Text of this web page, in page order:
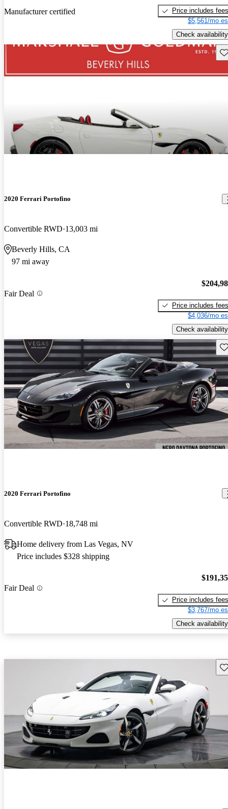
Manufacturer certified
Price includes fees
$5,561/mo
Check availability
2020 Ferrari Portofino
Convertible RWD 13,003 mi
Beverly Hills, CA
97 mi away
Fair Deal
Price includes fees
$4,036/mo
Check availability
2020 Ferrari Portofino
Convertible RWD 18,748 mi
Home delivery from Las Vegas, NV
Price includes $328 shipping
Fair Deal
Price includes fees
$3,767/mo
Check availability